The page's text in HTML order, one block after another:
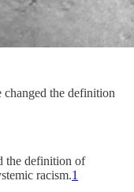
changed the definition
the definition of
racism.1